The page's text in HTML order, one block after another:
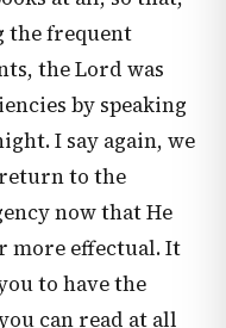
the frequent
the Lord was
by speaking
I say again, we
to the
now that He
more effectual. It
to have the
can read at all